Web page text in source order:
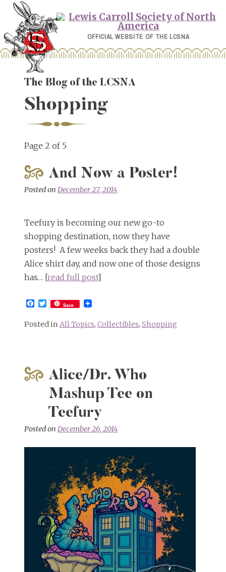
Skip
content
OFFICIAL WEBSITE OF THE LCSNA
The Blog of the LCSNA
Shopping
Page 2 of 5
And Now a Poster!
Posted on December 27, 2014
Teefury is becoming our new go-to
shopping destination, now they have
posters! A few weeks back they had a double
Alice shirt day, and now one of those designs
has… [read full post]
Facebook
Twitter
Save
Posted in All Topics, Collectibles, Shopping
Alice/Dr. Who
Mashup Tee on
Teefury
Posted on December 26, 2014